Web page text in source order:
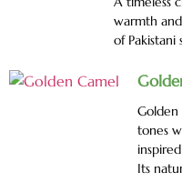
warmth
of Pakistani
Golden
tones
Its